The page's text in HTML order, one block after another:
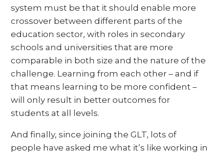
system must be that it should enable more
crossover between different parts of the
education sector, with roles in secondary
schools and universities that are more
comparable in both size and the nature of the
challenge. Learning from each other – and if
that means learning to be more confident –
will only result in better outcomes for
students at all levels.
And finally, since joining the GLT, lots of
people have asked me what it’s like working in